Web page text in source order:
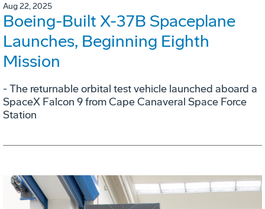
Aug 22, 2025
Boeing-Built X-37B Spaceplane
Launches, Beginning Eighth
Mission
- The returnable orbital test vehicle launched aboard a
SpaceX Falcon 9 from Cape Canaveral Space Force
Station